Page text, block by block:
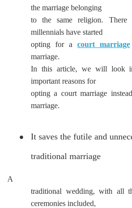
the marriage belonging
to the same religion. There
millennials have started
opting for a court marriage
marriage.
In this article, we will look
important reasons for
opting a court marriage
marriage.
●
It saves the futile and
traditional marriage
A
traditional wedding, with all
ceremonies included,